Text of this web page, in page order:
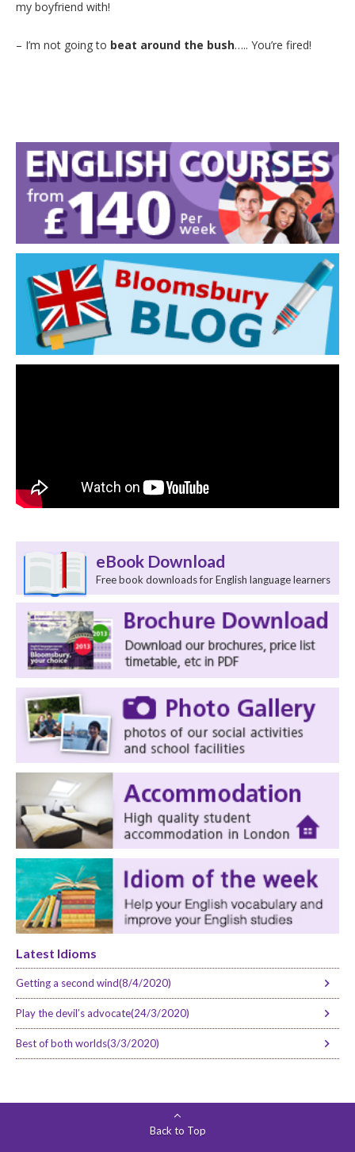
my boyfriend with!
– I’m not going to beat around the bush….. You’re fired!
eBook Download
Free book downloads for English language learners
Latest Idioms
Getting a second wind(8/4/2020)
Play the devil’s advocate(24/3/2020)
Best of both worlds(3/3/2020)
Back to Top